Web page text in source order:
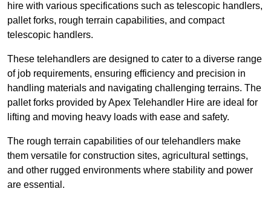
hire with various specifications such as telescopic handlers,
pallet forks, rough terrain capabilities, and compact
telescopic handlers.
These telehandlers are designed to cater to a diverse range
of job requirements, ensuring efficiency and precision in
handling materials and navigating challenging terrains. The
pallet forks provided by Apex Telehandler Hire are ideal for
lifting and moving heavy loads with ease and safety.
The rough terrain capabilities of our telehandlers make
them versatile for construction sites, agricultural settings,
and other rugged environments where stability and power
are essential.